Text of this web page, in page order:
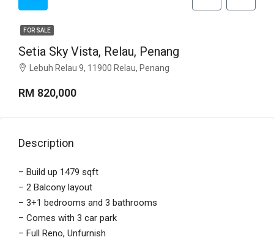
FOR SALE
Setia Sky Vista, Relau, Penang
Lebuh Relau 9, 11900 Relau, Penang
RM 820,000
Description
– Build up 1479 sqft
– 2 Balcony layout
– 3+1 bedrooms and 3 bathrooms
– Comes with 3 car park
– Full Reno, Unfurnish